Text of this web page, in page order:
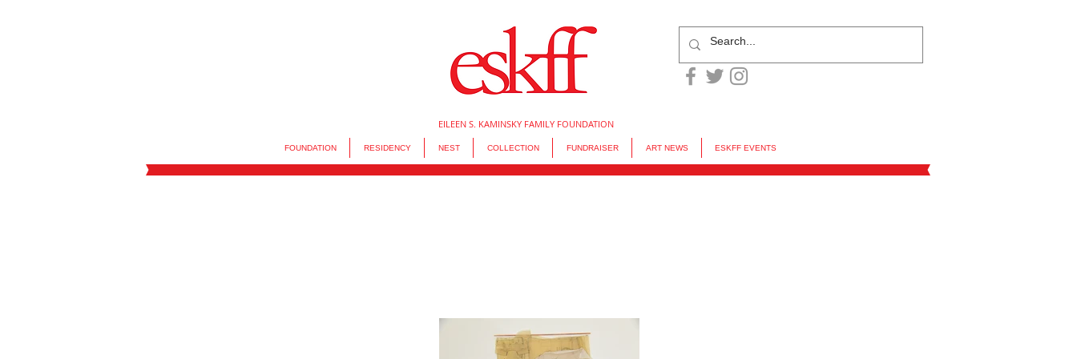
EILEEN S. KAMINSKY FAMILY FOUNDATION
FOUNDATION RESIDENCY NEST COLLECTION FUNDRAISER ART NEWS ESKFF EVENTS